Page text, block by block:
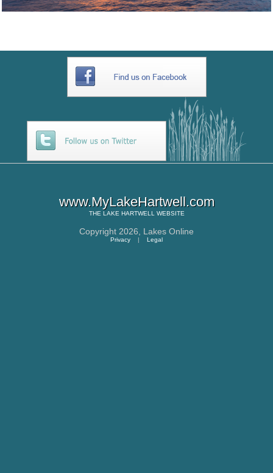
www.MyLakeHartwell.com
THE LAKE HARTWELL WEBSITE
Copyright 2026, Lakes Online
Privacy | Legal